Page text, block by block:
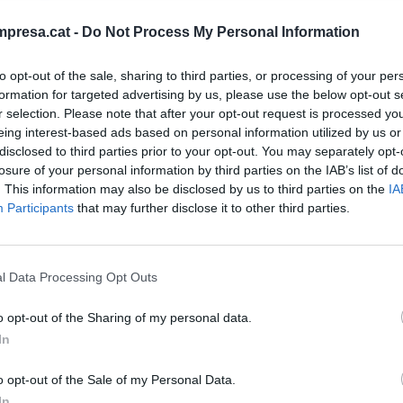
- Do Not Process My Personal Information
opt-out of the sale, sharing to third parties, or processing of your
for targeted advertising by us, please use the below opt-out
selection. Please note that after your opt-out request is processed
interest-based ads based on personal information utilized by us
to third parties prior to your opt-out. You may separately
of your personal information by third parties on the IAB’s list of
This information may also be disclosed by us to third parties on the
Participants that may further disclose it to other third parties.
Data Processing Opt Outs
opt-out of the Sharing of my personal data.
opt-out of the Sale of my Personal Data.
minutos y más minutos
2020